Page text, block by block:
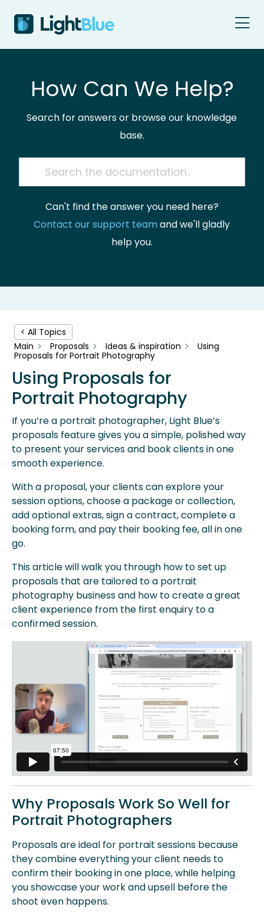
How Can We Help?
Search for answers or browse our knowledge
base.
Can't find the answer you need here?
Contact our support teamand we'll gladly
help you.
< All Topics
Main
Proposals Ideas & inspiration
Using
Proposals for Portrait Photography
Using Proposals for
Portrait Photography
If you’re a portrait photographer, Light Blue’s
proposals feature gives you a simple, polished way
to present your services and book clients in one
smooth experience.
With a proposal, your clients can explore your
session options, choose a package or collection,
add optional extras, sign a contract, complete a
booking form, and pay their booking fee, all in one
go.
This article will walk you through how to set up
proposals that are tailored to a portrait
photography business and how to create a great
client experience from the first enquiry to a
confirmed session.
Why Proposals Work So Well for
Portrait Photographers
Proposals are ideal for portrait sessions because
they combine everything your client needs to
confirm their booking in one place, while helping
you showcase your work and upsell before the
shoot even happens.